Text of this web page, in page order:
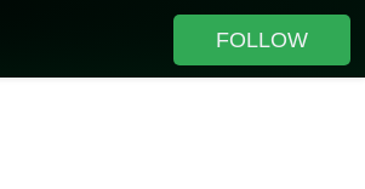
FOLLOW